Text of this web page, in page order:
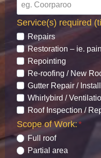
Service(s) required
Repairs
Restoration – ie.
Repointing
Re-roofing / New
Gutter Repair /
Whirlybird /
Roof Inspection /
Scope of Work:*
Full roof
Partial area